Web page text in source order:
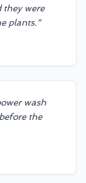
they were
plants.”
wash
the